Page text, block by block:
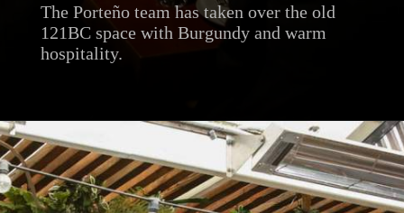
The Porteño team has taken over the old
121BC space with Burgundy and warm
hospitality.